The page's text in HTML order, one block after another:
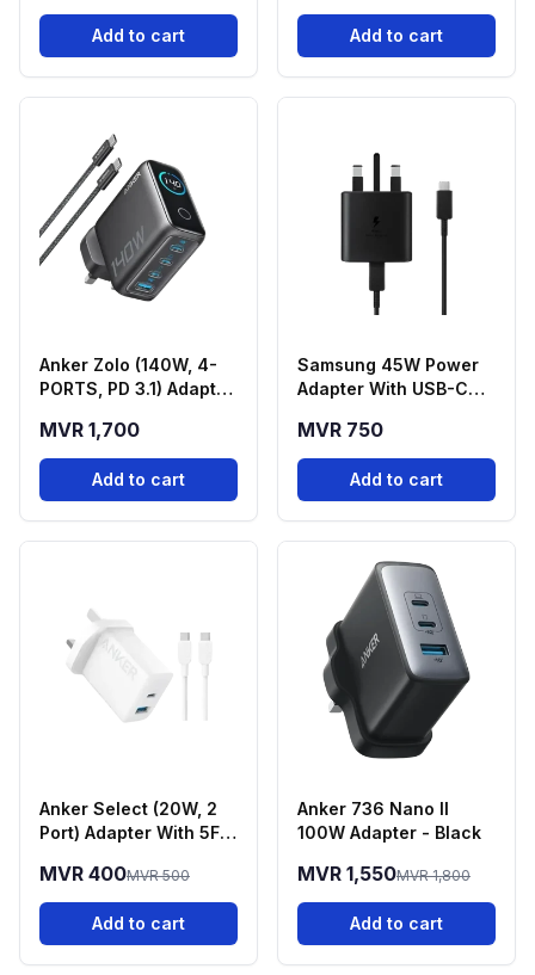
Add to cart Add to cart
Anker Zolo (140W, 4-
PORTS, PD 3.1) Adapter
Black
MVR 1,700
Add to cart
Samsung 45W Power
Adapter With USB-C
MVR 750
Add to cart
Anker Select (20W, 2
Port) Adapter With 5FT
MVR 400MVR 500
Add to cart
Anker 736 Nano II
100W Adapter - Black
MVR 1,550MVR 1,800
Add to cart